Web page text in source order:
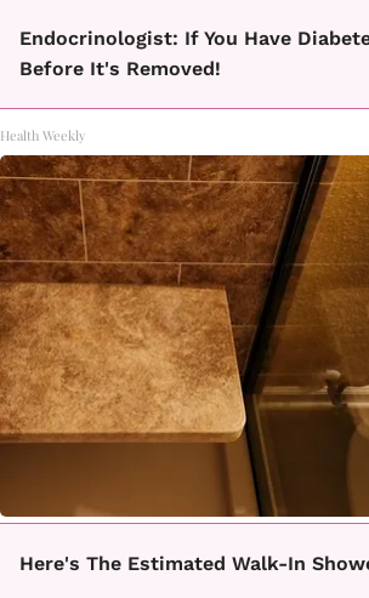
Endocrinologist: If You Have
Before It's Removed!
Health Weekly
Here's The Estimated Walk-In